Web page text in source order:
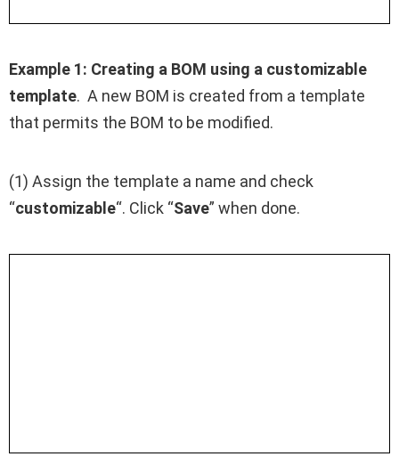
Example 1: Creating a BOM using a customizable
template. A new BOM is created from a template
that permits the BOM to be modified.
(1) Assign the template a name and check
“customizable“. Click “Save” when done.